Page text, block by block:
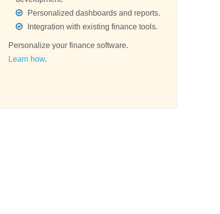
Personalized dashboards and reports.
Integration with existing finance tools.
Personalize your finance software.
Learn how.